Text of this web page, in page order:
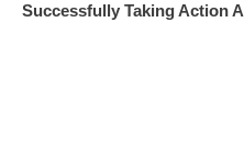
Successfully Taking Action